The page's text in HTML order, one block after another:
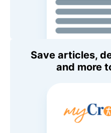
Save articles,
and more